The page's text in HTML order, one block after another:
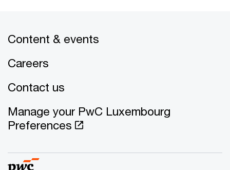
Content & events
Careers
Contact us
Manage your PwC Luxembourg
Preferences